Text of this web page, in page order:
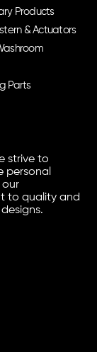
Products
& Actuators
Parts
strive to
personal
our
to quality and